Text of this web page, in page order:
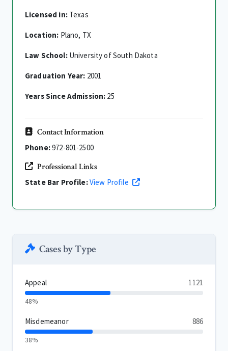
Licensed in:Texas
Location: Plano, TX
Law School:University of South Dakota
Graduation Year: 2001
Years Since Admission: 25
Contact Information
Phone:972-801-2500
Professional Links
State Bar Profile:View Profile
Cases by Type
Appeal 1121
48%
Misdemeanor 886
38%